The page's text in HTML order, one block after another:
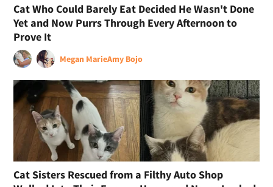
Cat Who Could Barely Eat Decided He Wasn't Done
Yet and Now Purrs Through Every Afternoon to
Prove It
Megan MarieAmy Bojo
Cat Sisters Rescued from a Filthy Auto Shop